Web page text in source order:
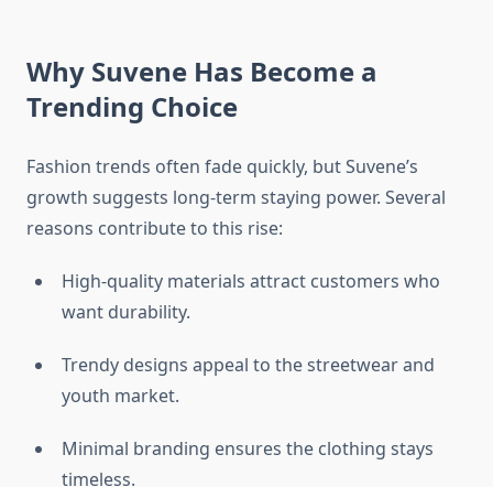
Why Suvene Has Become a
Trending Choice
Fashion trends often fade quickly, but Suvene’s
growth suggests long-term staying power. Several
reasons contribute to this rise:
High-quality materials attract customers who
want durability.
Trendy designs appeal to the streetwear and
youth market.
Minimal branding ensures the clothing stays
timeless.